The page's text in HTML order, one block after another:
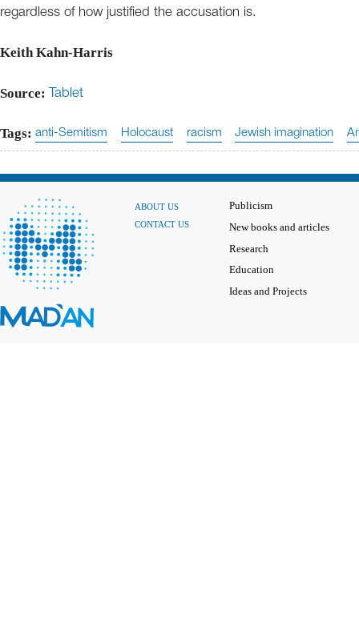
regardless of how justified the accusation is.
Keith Kahn-Harris
Source: Tablet
Tags: anti-Semitism Holocaust racism Jewish imagination
ABOUT US
CONTACT US
Publicism
New books and articles
Research
Education
Ideas and Projects